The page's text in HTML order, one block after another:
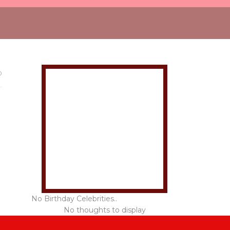
No Birthday Celebrities..
No thoughts to display